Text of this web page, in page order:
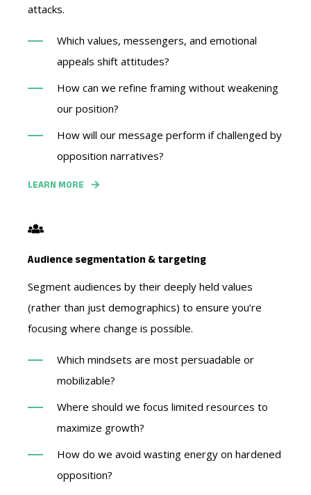
attacks.
Which values, messengers, and emotional
appeals shift attitudes?
How can we refine framing without weakening
our position?
How will our message perform if challenged by
opposition narratives?
LEARN MORE
Audience segmentation & targeting
Segment audiences by their deeply held values
(rather than just demographics) to ensure you’re
focusing where change is possible.
Which mindsets are most persuadable or
mobilizable?
Where should we focus limited resources to
maximize growth?
How do we avoid wasting energy on hardened
opposition?